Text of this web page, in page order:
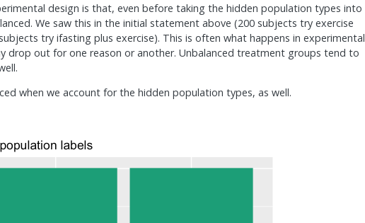
design is that, even before taking the hidden population types into
We saw this in the initial statement above (200 subjects try exercise
try ifasting plus exercise). This is often what happens in experimental
drop out for one reason or another. Unbalanced treatment groups tend to
when we account for the hidden population types, as well.